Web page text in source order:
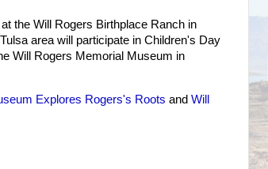
the Will Rogers Birthplace Ranch in
area will participate in Children's Day
Will Rogers Memorial Museum in
Explores Rogers's Roots and Will